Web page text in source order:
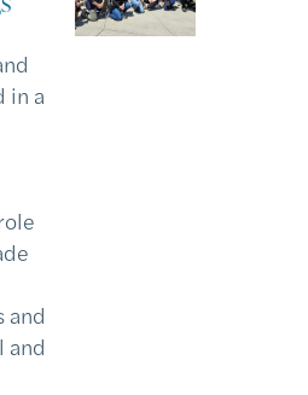
in a
and
and